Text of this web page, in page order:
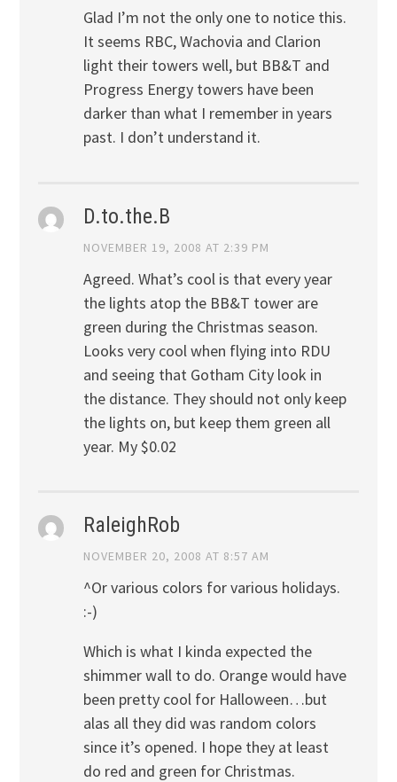
Glad I’m not the only one to notice this.
It seems RBC, Wachovia and Clarion
light their towers well, but BB&T and
Progress Energy towers have been
darker than what I remember in years
past. I don’t understand it.
D.to.the.B
NOVEMBER 19, 2008 AT 2:39 PM
Agreed. What’s cool is that every year
the lights atop the BB&T tower are
green during the Christmas season.
Looks very cool when flying into RDU
and seeing that Gotham City look in
the distance. They should not only keep
the lights on, but keep them green all
year. My $0.02
RaleighRob
NOVEMBER 20, 2008 AT 8:57 AM
^Or various colors for various holidays.
:-)
Which is what I kinda expected the
shimmer wall to do. Orange would have
been pretty cool for Halloween…but
alas all they did was random colors
since it’s opened. I hope they at least
do red and green for Christmas.